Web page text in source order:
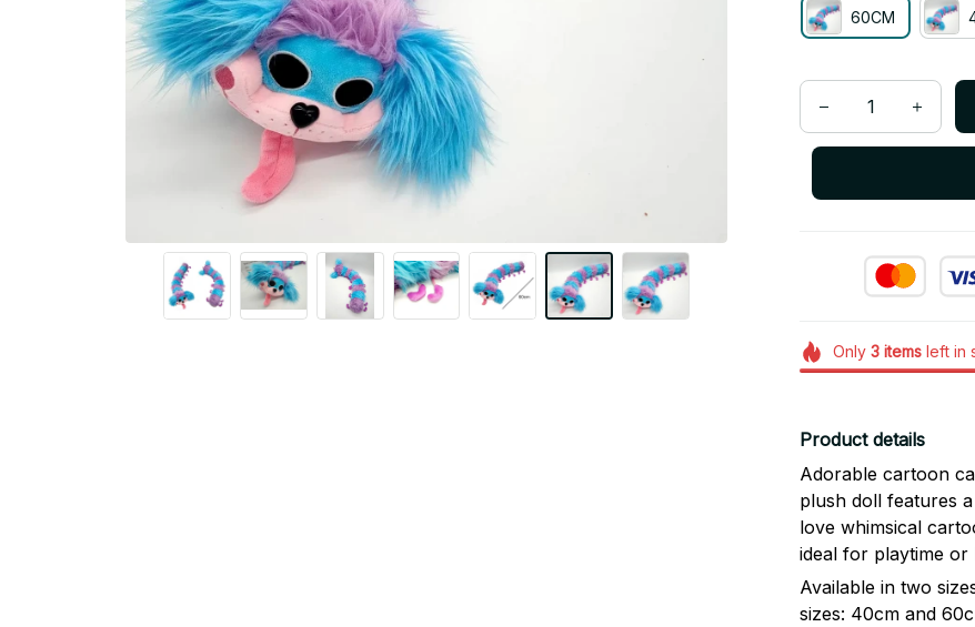
60CM
Only 3itemsleft in
Product details
Adorable cartoon
plush doll features
love whimsical
ideal for playtime
Available in two
sizes: 40cm and